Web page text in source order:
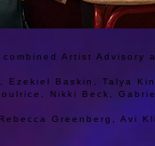
Artist Advisory
Baskin, Talya
Nikki Beck,
Greenberg, Avi